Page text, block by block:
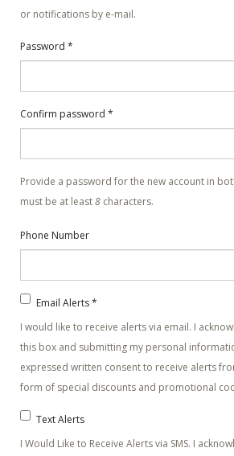
or notifications by e-mail.
Password *
Confirm password *
Provide a password for the new account in
must be at least8 characters.
Phone Number
Email Alerts*
I would like to receive alerts via email. I
this box and submitting my personal
expressed written consent to receive alerts
form of special discounts and promotional
Text Alerts
I Would Like to Receive Alerts via SMS. I